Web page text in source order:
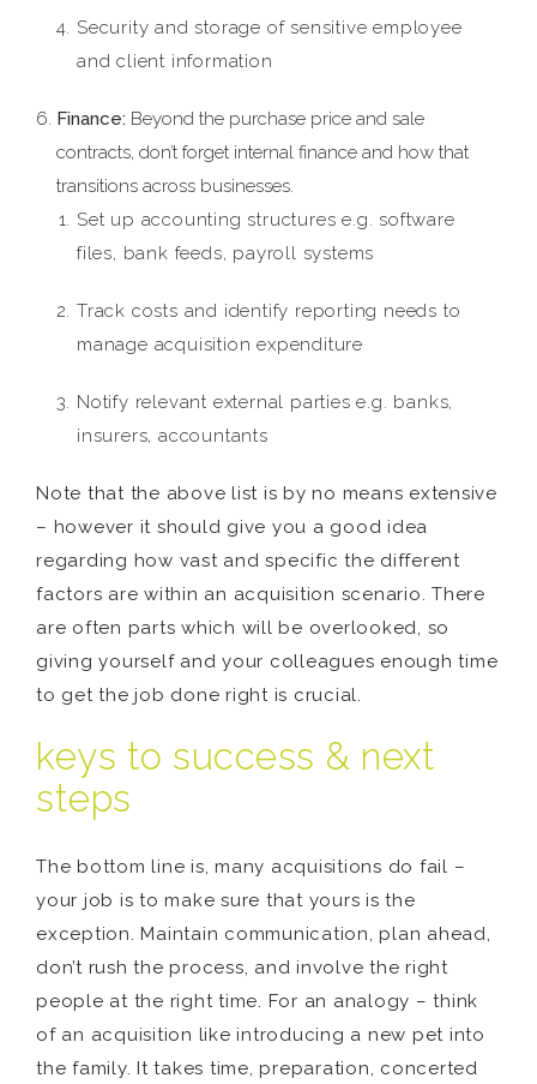
Security and storage of sensitive employee
and client information
Finance: Beyond the purchase price and sale
contracts, don’t forget internal finance and how that
transitions across businesses.
Set up accounting structures e.g. software
files, bank feeds, payroll systems
Track costs and identify reporting needs to
manage acquisition expenditure
Notify relevant external parties e.g. banks,
insurers, accountants
Note that the above list is by no means extensive
– however it should give you a good idea
regarding how vast and specific the different
factors are within an acquisition scenario. There
are often parts which will be overlooked, so
giving yourself and your colleagues enough time
to get the job done right is crucial.
keys to success & next
steps
The bottom line is, many acquisitions do fail –
your job is to make sure that yours is the
exception. Maintain communication, plan ahead,
don’t rush the process, and involve the right
people at the right time. For an analogy – think
of an acquisition like introducing a new pet into
the family. It takes time, preparation, concerted